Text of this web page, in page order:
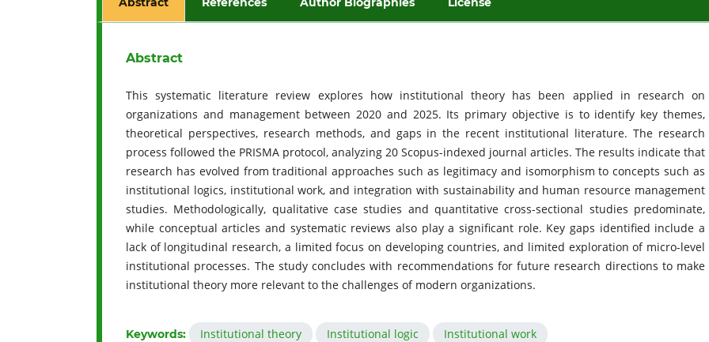
Abstract
This systematic literature review explores how institutional theory has been applied in research on
organizations and management between 2020 and 2025. Its primary objective is to identify key themes,
theoretical perspectives, research methods, and gaps in the recent institutional literature. The research
process followed the PRISMA protocol, analyzing 20 Scopus-indexed journal articles. The results indicate that
research has evolved from traditional approaches such as legitimacy and isomorphism to concepts such as
institutional logics, institutional work, and integration with sustainability and human resource management
studies. Methodologically, qualitative case studies and quantitative cross-sectional studies predominate,
while conceptual articles and systematic reviews also play a significant role. Key gaps identified include a
lack of longitudinal research, a limited focus on developing countries, and limited exploration of micro-level
institutional processes. The study concludes with recommendations for future research directions to make
institutional theory more relevant to the challenges of modern organizations.
Keywords: Institutional theory Institutional logic Institutional work